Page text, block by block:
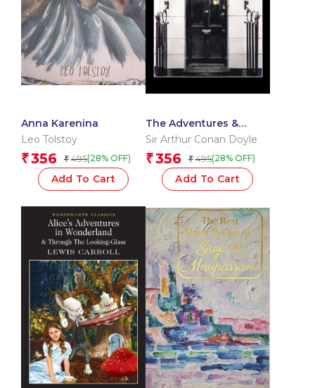
Anna Karenina
Leo Tolstoy
₹356 ₹ 495(28% OFF)
Add To Cart
The Adventures &
Memoirs of Sherlock
Sir Arthur Conan Doyle
₹356 ₹ 495(28% OFF)
Add To Cart